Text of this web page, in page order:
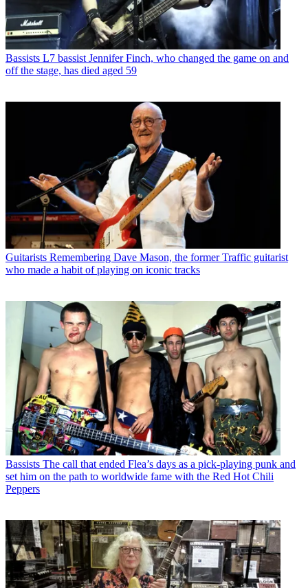
Bassists L7 bassist Jennifer Finch, who changed the game on and
off the stage, has died aged 59
Guitarists Remembering Dave Mason, the former Traffic guitarist
who made a habit of playing on iconic tracks
Bassists The call that ended Flea’s days as a pick-playing punk and
set him on the path to worldwide fame with the Red Hot Chili
Peppers